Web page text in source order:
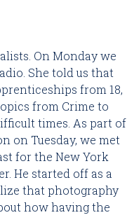
On Monday we
She told us that
from 18,
from Crime to
times. As part of
for the New York
He started off as a
that photography
how having the